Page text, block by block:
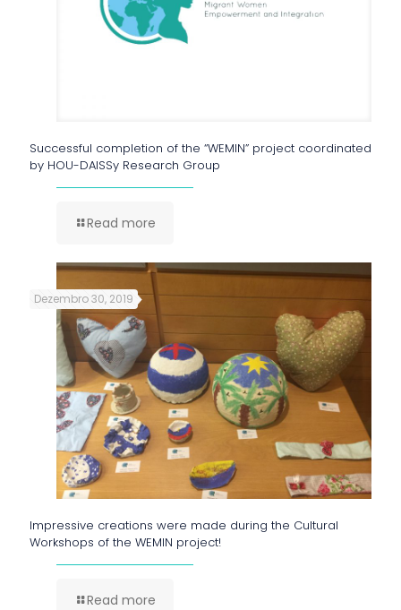
Successful completion of the “WEMIN” project coordinated
by HOU-DAISSy Research Group
Read more
Dezembro 30, 2019
Impressive creations were made during the Cultural
Workshops of the WEMIN project!
Read more